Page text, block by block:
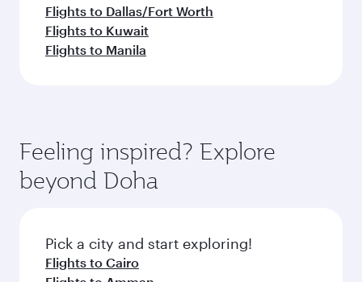
Flights to Dallas/Fort Worth
Flights to Kuwait
Flights to Manila
Feeling inspired? Explore
beyond Doha
Pick a city and start exploring!
Flights to Cairo